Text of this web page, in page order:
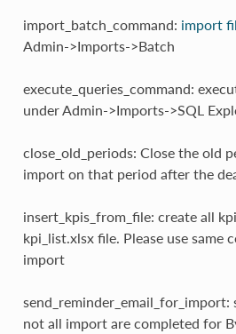
import_batch_command: import
Admin->Imports->Batch
execute_queries_command:
under Admin->Imports->SQL
close_old_periods: Close the old
import on that period after the
insert_kpis_from_file: create all
kpi_list.xlsx file. Please use same
import
not all import are completed for